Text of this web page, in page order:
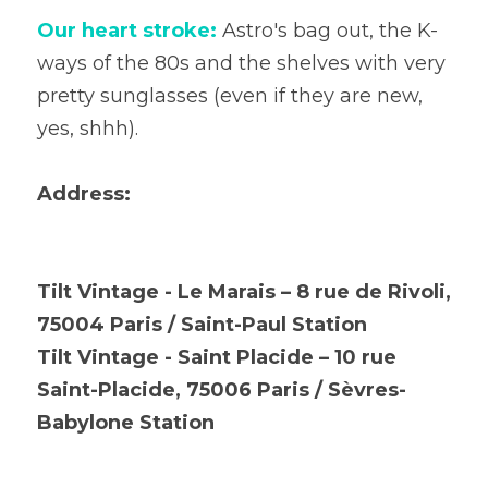
Our heart stroke: Astro's bag out, the K-
ways of the 80s and the shelves with very
pretty sunglasses (even if they are new,
yes, shhh).
Address:
Tilt Vintage - Le Marais – 8 rue de Rivoli,
75004 Paris / Saint-Paul Station
Tilt Vintage - Saint Placide – 10 rue
Saint-Placide, 75006 Paris / Sèvres-
Babylone Station